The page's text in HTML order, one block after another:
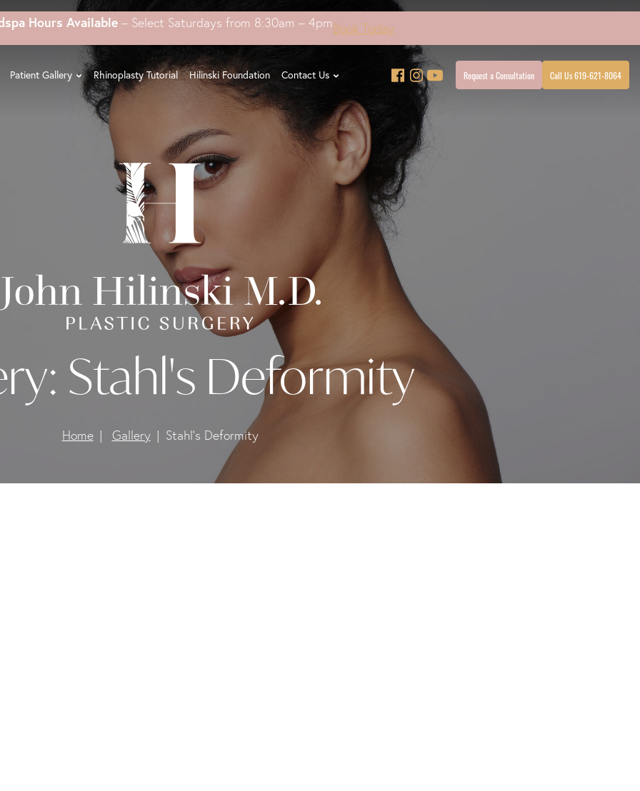
Hours Available – Select Saturdays from 8:30am – 4pmBook Today
Patient Gallery Rhinoplasty Tutorial Hilinski Foundation Contact Us Request a Consultation Call Us 619-621-8064
Stahl's Deformity
Home Gallery Stahl's Deformity